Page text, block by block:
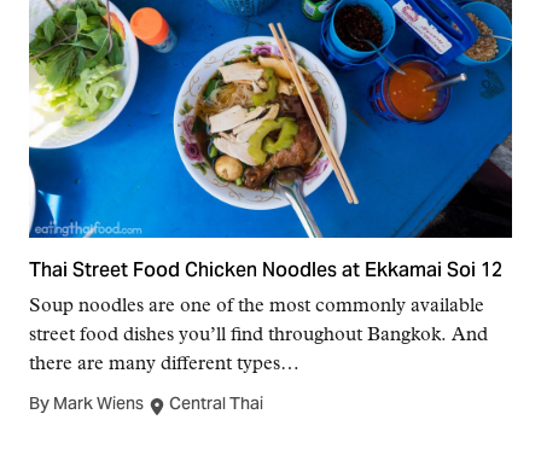
Thai Street Food Chicken Noodles at Ekkamai Soi 12
Soup noodles are one of the most commonly available
street food dishes you’ll find throughout Bangkok. And
there are many different types…
By Mark Wiens Central Thai